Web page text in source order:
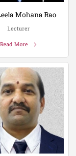
Mohana Rao
Lecturer
Read More